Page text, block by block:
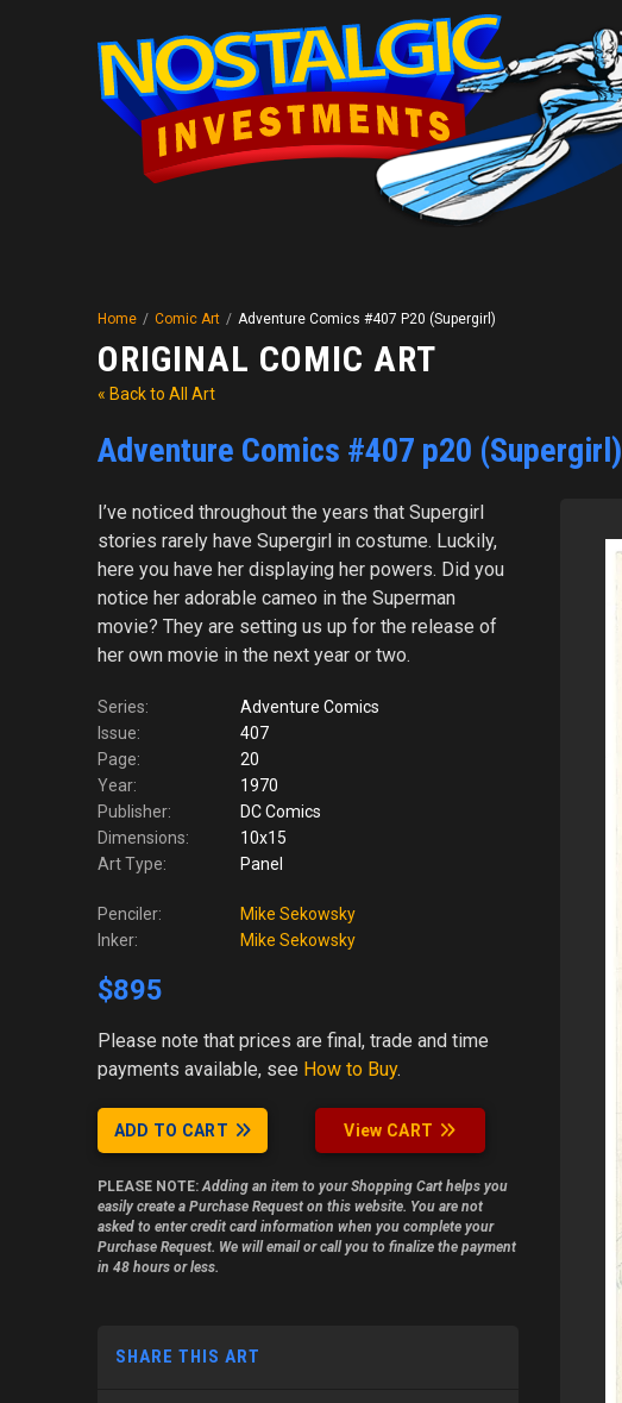
Home / Comic Art / Adventure Comics #407 P20 (Supergirl)
ORIGINAL COMIC ART
« Back to All Art
Adventure Comics #407 p20 (Supergirl)
I’ve noticed throughout the years that Supergirl
stories rarely have Supergirl in costume. Luckily,
here you have her displaying her powers. Did you
notice her adorable cameo in the Superman
movie? They are setting us up for the release of
her own movie in the next year or two.
Series:
Adventure Comics
Issue:
407
Page:
20
Year:
1970
Publisher:
DC Comics
Dimensions:
10x15
Art Type:
Panel
Penciler:
Mike Sekowsky
Inker:
Mike Sekowsky
$895
Please note that prices are final, trade and time
payments available, see How to Buy.
ADD TO CART View CART
PLEASE NOTE:Adding an item to your Shopping Cart helps you
easily create a Purchase Request on this website. You are not
asked to enter credit card information when you complete your
Purchase Request. We will email or call you to finalize the payment
in 48 hours or less.
SHARE THIS ART